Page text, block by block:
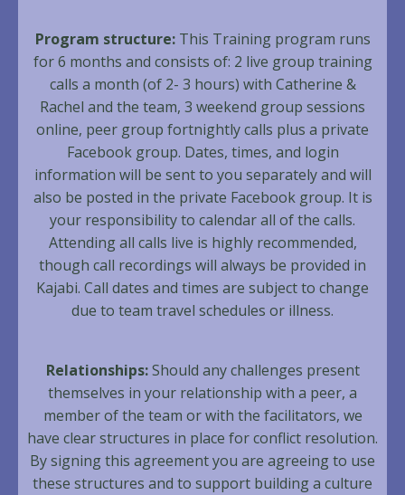
Program structure:This Training program runs
for 6 months and consists of: 2 live group training
calls a month (of 2- 3 hours) with Catherine &
Rachel and the team, 3 weekend group sessions
online, peer group fortnightly calls plus a private
Facebook group. Dates, times, and login
information will be sent to you separately and will
also be posted in the private Facebook group. It is
your responsibility to calendar all of the calls.
Attending all calls live is highly recommended,
though call recordings will always be provided in
Kajabi. Call dates and times are subject to change
due to team travel schedules or illness.
Relationships:Should any challenges present
themselves in your relationship with a peer, a
member of the team or with the facilitators, we
have clear structures in place for conflict resolution.
By signing this agreement you are agreeing to use
these structures and to support building a culture